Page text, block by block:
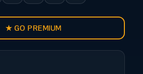
★ GO PREMIUM